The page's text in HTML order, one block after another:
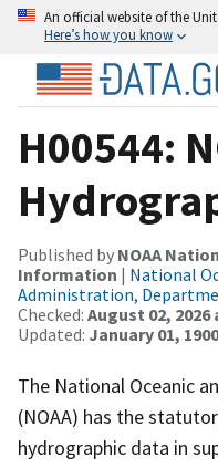
An official website of the
Here’s how you know
H00544:
Published by NOAA
Information | National
Administration,
Checked: August 02, 2026
Updated: January 01,
The National Oceanic
(NOAA) has the
hydrographic data in